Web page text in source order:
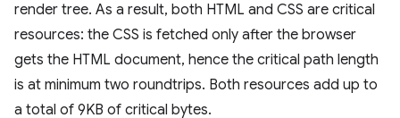
render tree. As a result, both HTML and CSS are critical
resources: the CSS is fetched only after the browser
gets the HTML document, hence the critical path length
is at minimum two roundtrips. Both resources add up to
a total of 9KB of critical bytes.